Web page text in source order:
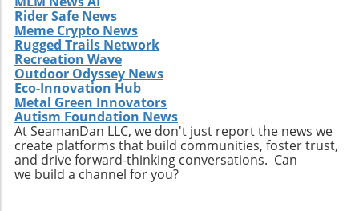
knowledge. This interconnectedness is vital in
tackling prevalent health issues that do not
adhere to the boundaries of specialty. For
instance, addressing mental health concerns
often requires input not only from
psychiatrists but also from primary care
providers and social workers who can offer
critical context. Multidisciplinary discussions
at events like this can lead to comprehensive
approaches to intricate health issues, ensuring
broader patient support. Take Action: Join the
love! Make sure to check the Tomato Art Fest's
website and social media for the latest
updates.
Rider Safe News
Meme Crypto News
Rugged Trails Network
Recreation Wave
Outdoor Odyssey News
Eco-Innovation Hub
Metal Green Innovators
Autism Foundation News
At SeamanDan LLC, we don't just report the news we
create platforms that build communities, foster trust,
and drive forward-thinking conversations. Can
we build a channel for you?